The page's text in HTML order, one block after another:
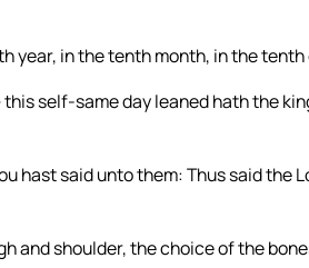
year, in the tenth month, in the
self-same day leaned hath the
hast said unto them: Thus said the
and shoulder, the choice of the